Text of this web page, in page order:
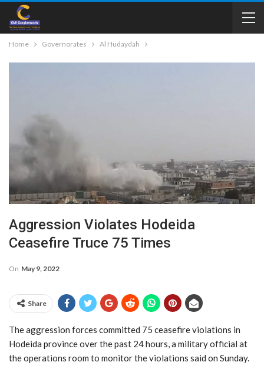
Home Governorates Al Hudaydah
Aggression Violates Hodeida
Ceasefire Truce 75 Times
On May 9, 2022
Share
The aggression forces committed 75 ceasefire violations in
Hodeida province over the past 24 hours, a military official at
the operations room to monitor the violations said on Sunday.